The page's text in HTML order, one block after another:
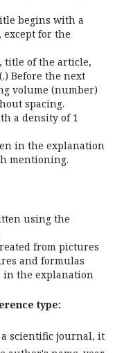
begins with a
for the
title of the article,
Before the next
volume (number)
spacing.
a density of 1
in the explanation
mentioning.
using the
from pictures
and formulas
in the explanation
type:
scientific journal, it